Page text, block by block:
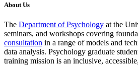
About Us
The Department of Psychology at the
seminars, and workshops covering
consultation in a range of models and
data analysis. Psychology graduate
training mission is an inclusive,